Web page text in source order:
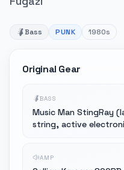
Bass PUNK 1980s
Original Gear
BASS
Music Man StingRay
string, active
AMP